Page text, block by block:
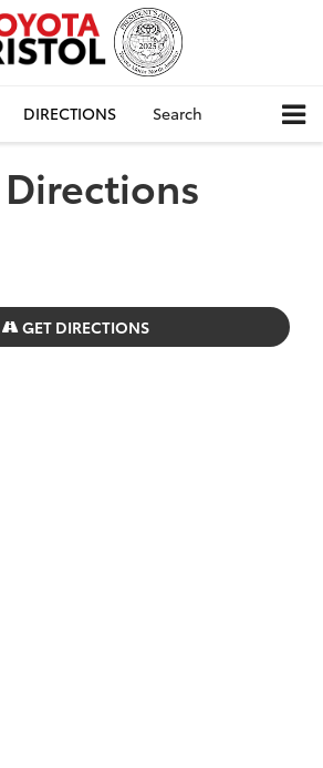
DIRECTIONS Search
GET DIRECTIONS